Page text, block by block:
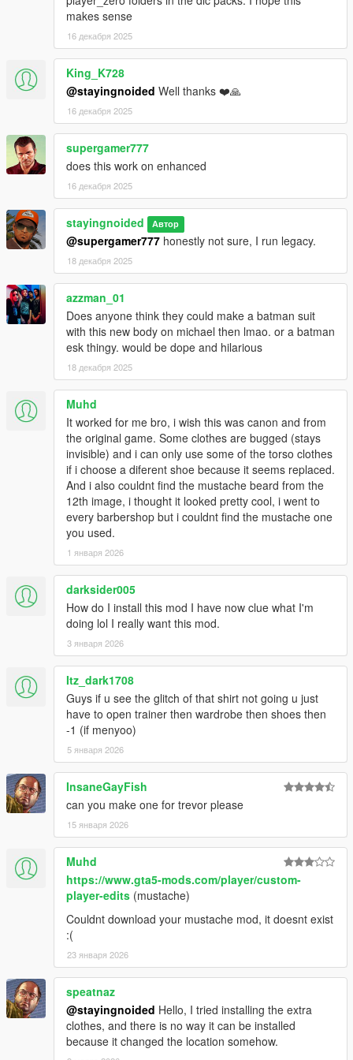
Drop the "newmike" folder into "Grand Theft Auto
V\mods\update\x64\dlcpacks"
Add a line for "newmike" to your dlclist.xml, located in
mods/update/update.rpf/common/data
If you want to install optional clothes, drop them in
mods\update\x64\dlcpacks\newmike\dlc.rpf\streamedpeds_play
ers.rpf\player_zero
FUTURE PLANS:
- Everything in at least 2K.
- Janitor's outfit should be cleaned up.
- Neck seams should be fine tuned even more.
- Some textures need tweaking.
Pre 2.0 Changelog:
- Added Franklin's contract polo as an optional replacement for
the hoodie. Multiple re-colors.
- Replaced the original polo with Franklin's default button up
- Added franklin's contract flannel as optional replacement for
- Fixed finger nails appearing on gloved models.
- Swapped button up and polo. Button up now replaces
uppr_000_u, which imo looks much better.
- Fixed all gloved hand models.
- Replaced remaining recolors.
- Added Frank's jacket back in the place of the leather jacket
and included the varsity jacket as an optional replacer.
- Cleaned up polo texture and added a new normal map.
1.44:
- Fixed an issue with misaligned hands.
- Fixed some other issues with hands.
- Added new Epsilon top.
1.42:
- Cleaned up neck clipping.
QUICK HOTFIX FOR MINOR CLIPPING 1.41:
makes sense
16 декабря 2025
King_K728
@stayingnoided Well thanks ❤️🙏
16 декабря 2025
supergamer777
does this work on enhanced
16 декабря 2025
stayingnoided Автор
@supergamer777 honestly not sure, I run legacy.
18 декабря 2025
azzman_01
Does anyone think they could make a batman suit
with this new body on michael then lmao. or a batman
esk thingy. would be dope and hilarious
18 декабря 2025
Muhd
It worked for me bro, i wish this was canon and from
the original game. Some clothes are bugged (stays
invisible) and i can only use some of the torso clothes
if i choose a diferent shoe because it seems replaced.
And i also couldnt find the mustache beard from the
12th image, i thought it looked pretty cool, i went to
every barbershop but i couldnt find the mustache one
you used.
1 января 2026
darksider005
How do I install this mod I have now clue what I'm
doing lol I really want this mod.
3 января 2026
Itz_dark1708
Guys if u see the glitch of that shirt not going u just
have to open trainer then wardrobe then shoes then
-1 (if menyoo)
5 января 2026
InsaneGayFish
can you make one for trevor please
15 января 2026
Muhd
https://www.gta5-mods.com/player/custom-
player-edits (mustache)
Couldnt download your mustache mod, it doesnt exist
:(
23 января 2026
speatnaz
@stayingnoided Hello, I tried installing the extra
clothes, and there is no way it can be installed
because it changed the location somehow.